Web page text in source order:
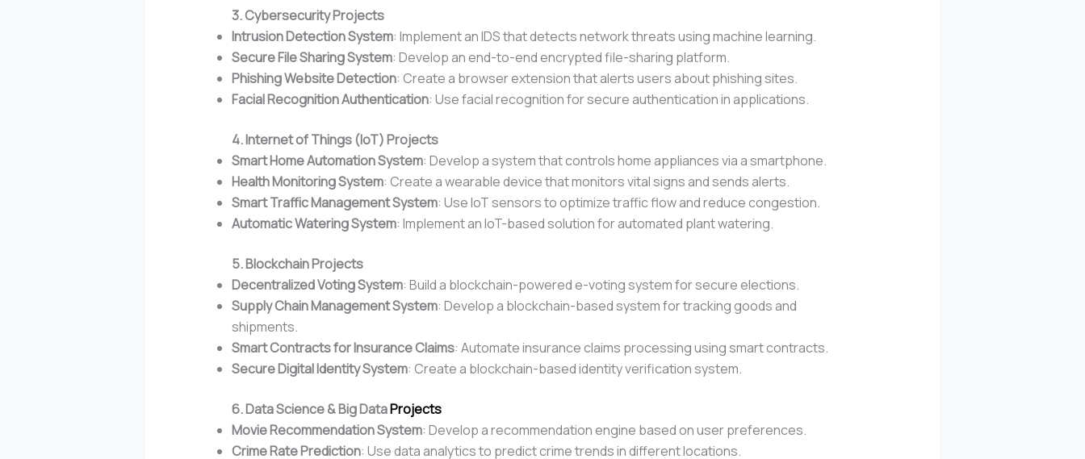
3. Cybersecurity Projects
Intrusion Detection System: Implement an IDS that detects network threats using machine learning.
Secure File Sharing System: Develop an end-to-end encrypted file-sharing platform.
Phishing Website Detection: Create a browser extension that alerts users about phishing sites.
Facial Recognition Authentication: Use facial recognition for secure authentication in applications.
4. Internet of Things (IoT) Projects
Smart Home Automation System: Develop a system that controls home appliances via a smartphone.
Health Monitoring System: Create a wearable device that monitors vital signs and sends alerts.
Smart Traffic Management System: Use IoT sensors to optimize traffic flow and reduce congestion.
Automatic Watering System: Implement an IoT-based solution for automated plant watering.
5. Blockchain Projects
Decentralized Voting System: Build a blockchain-powered e-voting system for secure elections.
Supply Chain Management System: Develop a blockchain-based system for tracking goods and
shipments.
Smart Contracts for Insurance Claims: Automate insurance claims processing using smart contracts.
Secure Digital Identity System: Create a blockchain-based identity verification system.
6. Data Science & Big DataProjects
Movie Recommendation System: Develop a recommendation engine based on user preferences.
Crime Rate Prediction: Use data analytics to predict crime trends in different locations.